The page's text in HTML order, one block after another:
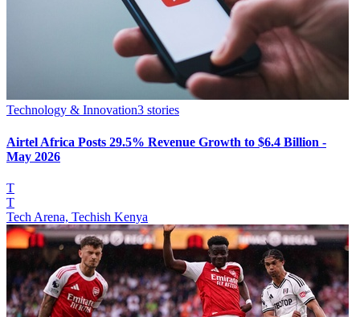
Technology & Innovation3 stories
Airtel Africa Posts 29.5% Revenue Growth to $6.4 Billion -
May 2026
T
T
Tech Arena, Techish Kenya